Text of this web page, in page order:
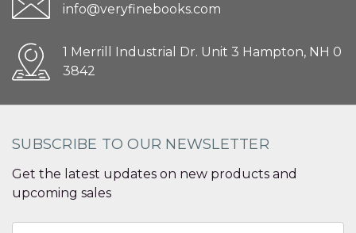
info@veryfinebooks.com
1 Merrill Industrial Dr. Unit 3 Hampton, NH 0
3842
SUBSCRIBE TO OUR NEWSLETTER
Get the latest updates on new products and
upcoming sales